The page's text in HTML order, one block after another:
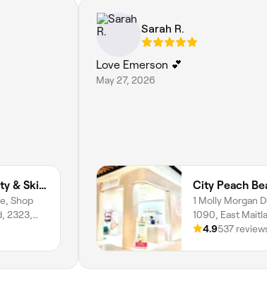
City Peach Beauty & Skin Clinics - Stockland Greenhills
Shop
2323,
Sarah R.
Love Emerson 💕
May 27, 2026
1 Molly Morgan
1090, East
New South
4.9537